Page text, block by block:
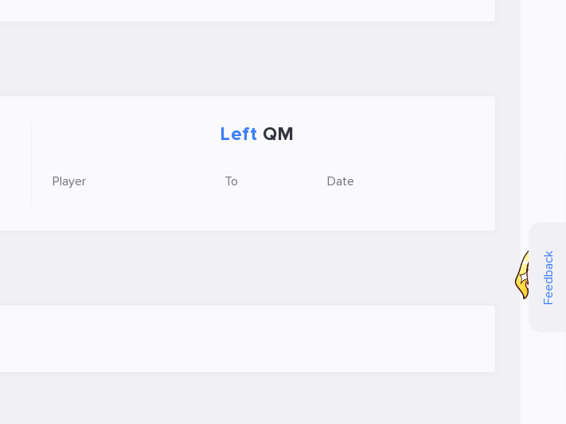
Feedback
Left QM
Player To Date